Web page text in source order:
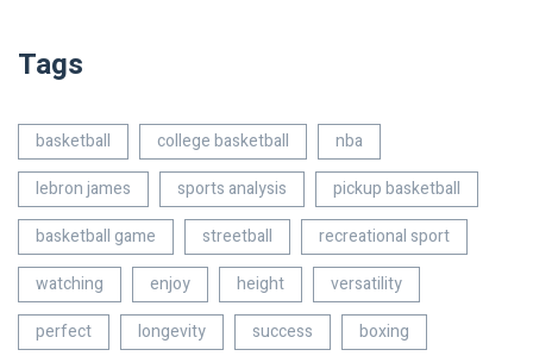
Tags
basketball college basketball
nba
lebron james
sports analysis
pickup basketball
basketball game
streetball
recreational sport
watching
enjoy height
versatility
perfect
longevity success
boxing